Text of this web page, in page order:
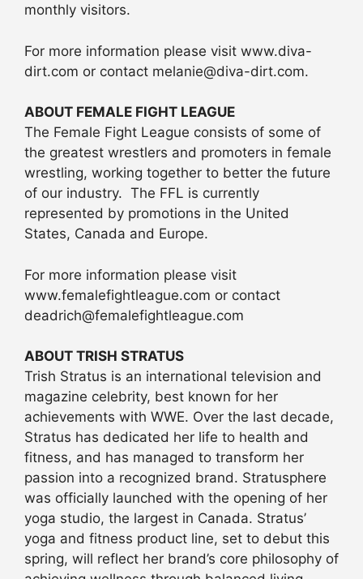
monthly visitors.
For more information please visit www.diva-
dirt.com or contact melanie@diva-dirt.com.
ABOUT FEMALE FIGHT LEAGUE
The Female Fight League consists of some of
the greatest wrestlers and promoters in female
wrestling, working together to better the future
of our industry. The FFL is currently
represented by promotions in the United
States, Canada and Europe.
For more information please visit
www.femalefightleague.com or contact
deadrich@femalefightleague.com
ABOUT TRISH STRATUS
Trish Stratus is an international television and
magazine celebrity, best known for her
achievements with WWE. Over the last decade,
Stratus has dedicated her life to health and
fitness, and has managed to transform her
passion into a recognized brand. Stratusphere
was officially launched with the opening of her
yoga studio, the largest in Canada. Stratus’
yoga and fitness product line, set to debut this
spring, will reflect her brand’s core philosophy of